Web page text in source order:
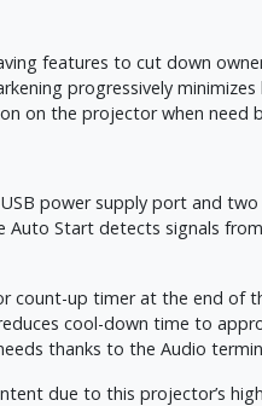
features to cut down
progressively
on the projector when need
USB power supply port and
Auto Start detects signals
count-up timer at the end of
cool-down time to
thanks to the Audio
due to this projector’s